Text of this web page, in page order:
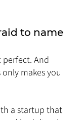
to name
perfect. And
makes you
a startup that